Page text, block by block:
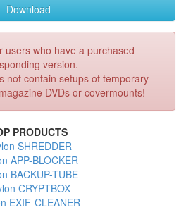
Download
users who have a purchased
version.
not contain setups of temporary
DVDs or covermounts!
PRODUCTS
SHREDDER
APP-BLOCKER
BACKUP-TUBE
CRYPTBOX
EXIF-CLEANER